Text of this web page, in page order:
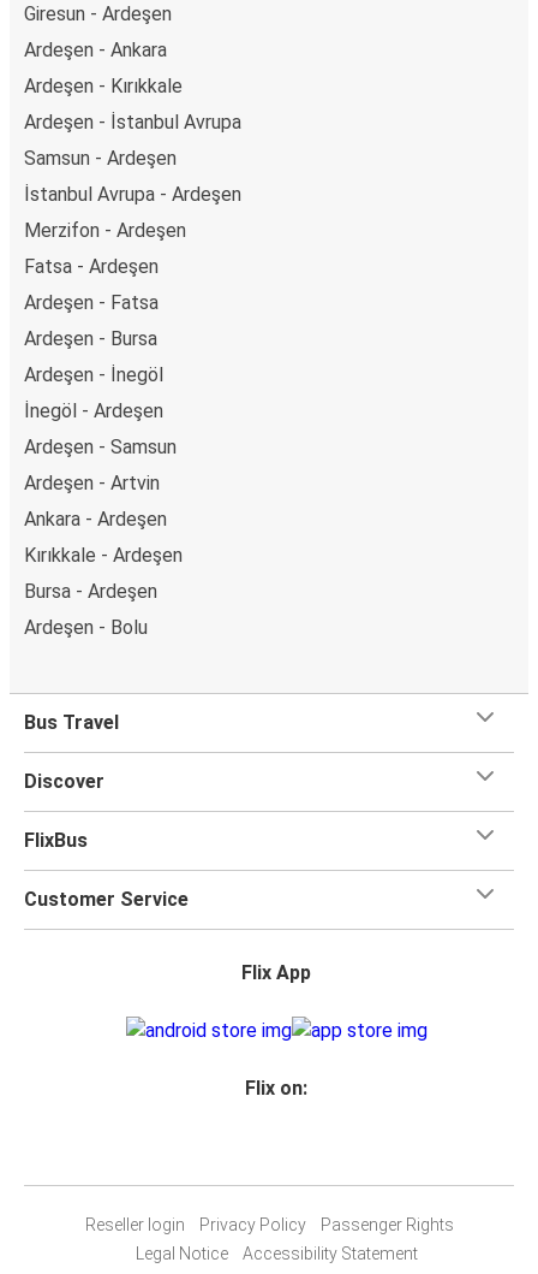
Giresun - Ardeşen
Ardeşen - Ankara
Ardeşen - Kırıkkale
Ardeşen - İstanbul Avrupa
Samsun - Ardeşen
İstanbul Avrupa - Ardeşen
Merzifon - Ardeşen
Fatsa - Ardeşen
Ardeşen - Fatsa
Ardeşen - Bursa
Ardeşen - İnegöl
İnegöl - Ardeşen
Ardeşen - Samsun
Ardeşen - Artvin
Ankara - Ardeşen
Kırıkkale - Ardeşen
Bursa - Ardeşen
Ardeşen - Bolu
Bus Travel
Discover
FlixBus
Customer Service
Flix App
Flix on:
Reseller login Privacy Policy
Passenger Rights
Legal Notice
Accessibility Statement